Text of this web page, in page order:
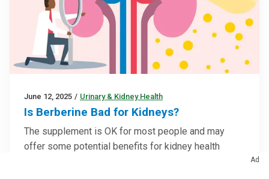
June 12, 2025 / Urinary & Kidney Health
Is Berberine Bad for Kidneys?
The supplement is OK for most people and may
offer some potential benefits for kidney health
Ad